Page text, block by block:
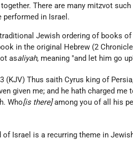
There are many mitzvot
performed in Israel.
Jewish ordering of books of
in the original Hebrew (2
asaliyah, meaning "and let him go
(KJV) Thus saith Cyrus king of
given me; and he hath charged
Who[is there]among you of all his
of Israel is a recurring theme in